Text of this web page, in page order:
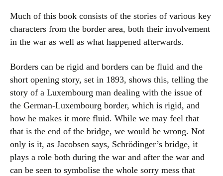
Much of this book consists of the stories of various key
characters from the border area, both their involvement
in the war as well as what happened afterwards.
Borders can be rigid and borders can be fluid and the
short opening story, set in 1893, shows this, telling the
story of a Luxembourg man dealing with the issue of
the German-Luxembourg border, which is rigid, and
how he makes it more fluid. While we may feel that
that is the end of the bridge, we would be wrong. Not
only is it, as Jacobsen says, Schrödinger’s bridge, it
plays a role both during the war and after the war and
can be seen to symbolise the whole sorry mess that